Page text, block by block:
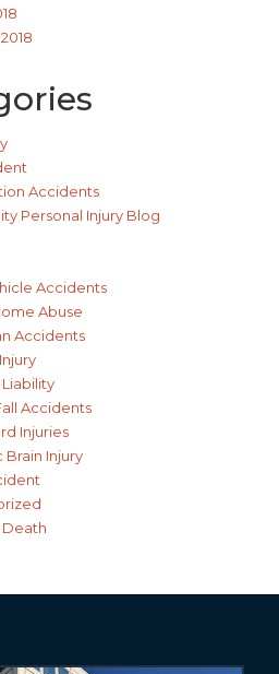
Accidents
Personal Injury Blog
Accidents
Abuse
Accidents
Accidents
Injuries
Brain Injury